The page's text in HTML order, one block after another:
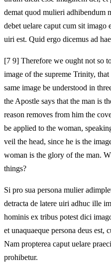
demat quod mulieri adhibendum
debet uelare caput cum sit
uiri est. Quid ergo dicemus ad
[7 9] Therefore we ought not so
image of the supreme Trinity,
same image be understood in
the Apostle says that the man is
reason removes from him the
be applied to the woman,
veil the head, since he is the
woman is the glory of the man.
things?
Si pro sua persona mulier
detracta de latere uiri adhuc ille
hominis ex tribus potest dici
et unaquaeque persona deus est,
Nam propterea caput uelare
prohibetur.